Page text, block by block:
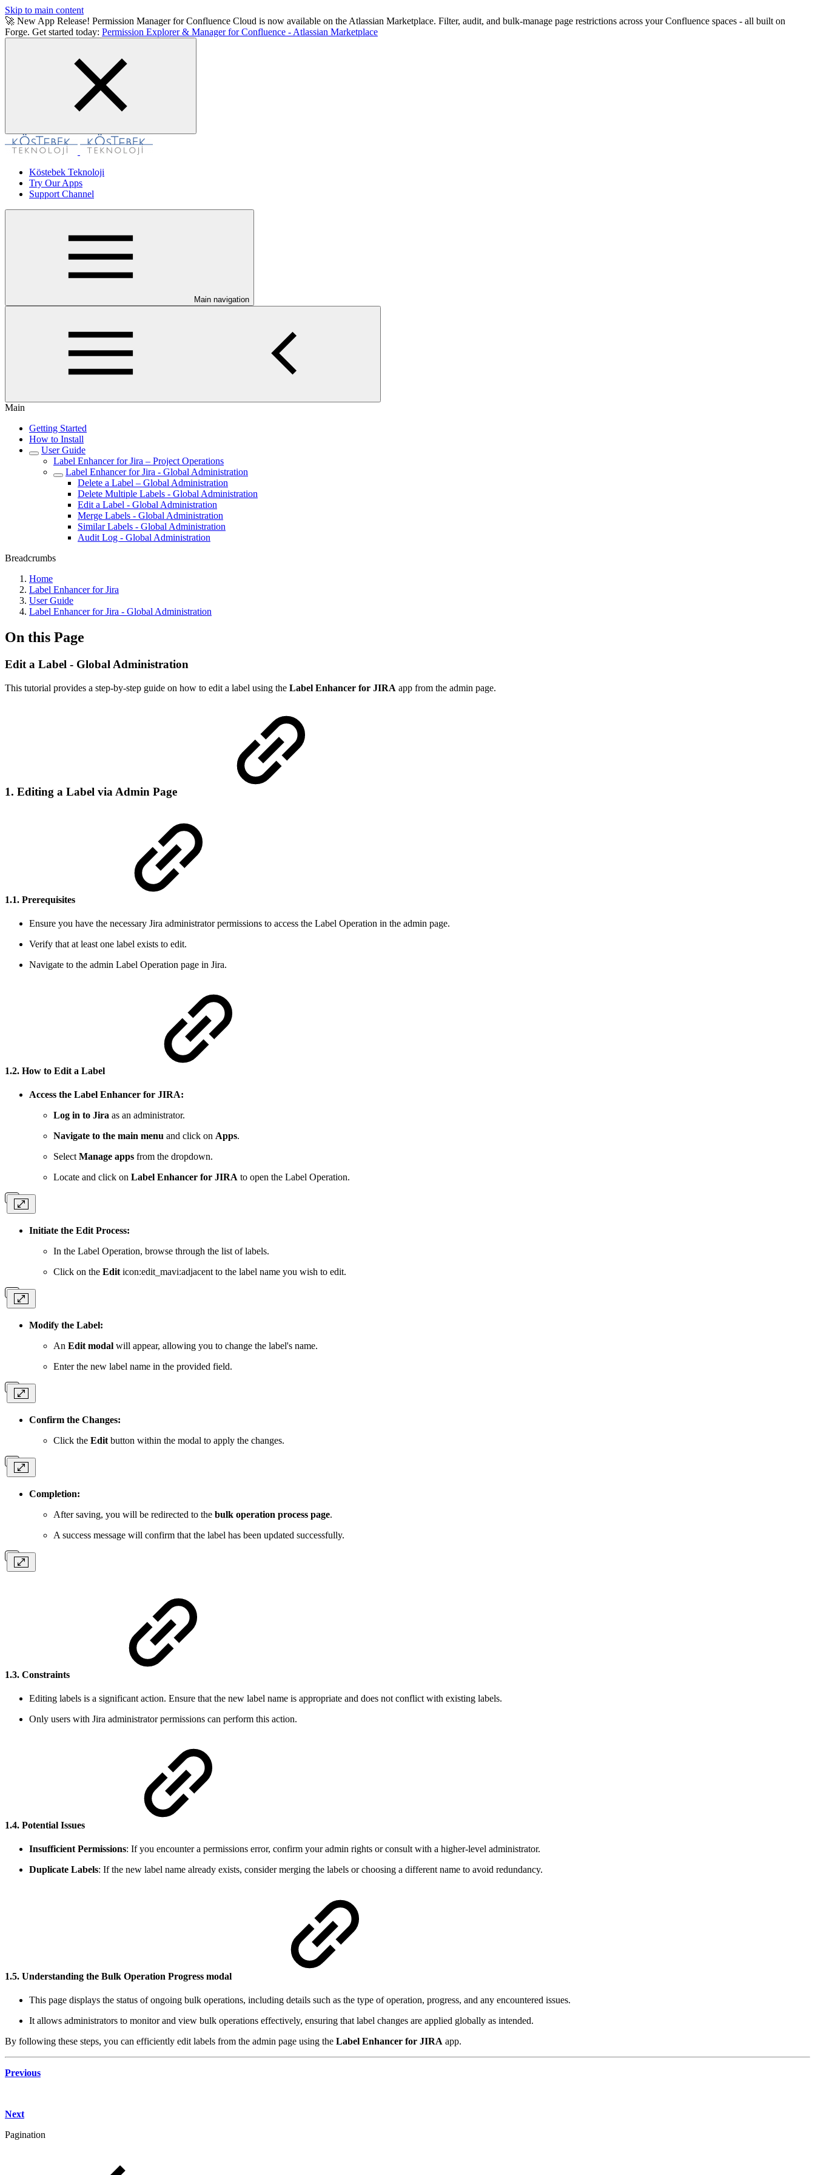
Skip to main content
🚀 New App Release! Permission Manager for Confluence Cloud is now available on the Atlassian Marketplace. Filter, audit, and bulk-manage page restrictions across your Confluence spaces - all built on
Forge. Get started today: Permission Explorer & Manager for Confluence - Atlassian Marketplace
Köstebek Teknoloji
Try Our Apps
Support Channel
Main navigation
Main
Getting Started
How to Install
User Guide
Label Enhancer for Jira – Project Operations
Label Enhancer for Jira - Global Administration
Delete a Label – Global Administration
Delete Multiple Labels - Global Administration
Edit a Label - Global Administration
Merge Labels - Global Administration
Similar Labels - Global Administration
Audit Log - Global Administration
Breadcrumbs
Home
Label Enhancer for Jira
User Guide
Label Enhancer for Jira - Global Administration
On this Page
Edit a Label - Global Administration
This tutorial provides a step-by-step guide on how to edit a label using the Label Enhancer for JIRA app from the admin page.
1. Editing a Label via Admin Page
1.1. Prerequisites
Ensure you have the necessary Jira administrator permissions to access the Label Operation in the admin page.
Verify that at least one label exists to edit.
Navigate to the admin Label Operation page in Jira.
1.2. How to Edit a Label
Access the Label Enhancer for JIRA:
Log in to Jira as an administrator.
Navigate to the main menu and click on Apps.
Select Manage apps from the dropdown.
Locate and click on Label Enhancer for JIRA to open the Label Operation.
Initiate the Edit Process:
In the Label Operation, browse through the list of labels.
Click on the Edit icon:edit_mavi:adjacent to the label name you wish to edit.
Modify the Label:
An Edit modal will appear, allowing you to change the label's name.
Enter the new label name in the provided field.
Confirm the Changes:
Click the Edit button within the modal to apply the changes.
Completion:
After saving, you will be redirected to the bulk operation process page.
A success message will confirm that the label has been updated successfully.
1.3. Constraints
Editing labels is a significant action. Ensure that the new label name is appropriate and does not conflict with existing labels.
Only users with Jira administrator permissions can perform this action.
1.4. Potential Issues
Insufficient Permissions: If you encounter a permissions error, confirm your admin rights or consult with a higher-level administrator.
Duplicate Labels: If the new label name already exists, consider merging the labels or choosing a different name to avoid redundancy.
1.5. Understanding the Bulk Operation Progress modal
This page displays the status of ongoing bulk operations, including details such as the type of operation, progress, and any encountered issues.
It allows administrators to monitor and view bulk operations effectively, ensuring that label changes are applied globally as intended.
By following these steps, you can efficiently edit labels from the admin page using the Label Enhancer for JIRA app.
Previous
Next
Pagination